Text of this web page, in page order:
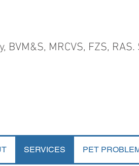
BVM&S, MRCVS, FZS, RAS.
SERVICES PET